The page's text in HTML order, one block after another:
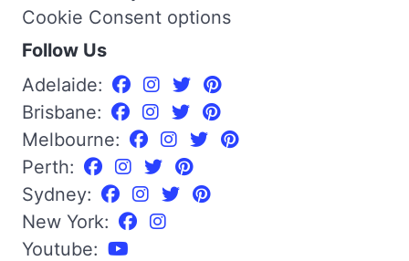
Cookie Consent options
Follow Us
Adelaide:
Brisbane:
Melbourne:
Perth:
Sydney:
New York:
Youtube: